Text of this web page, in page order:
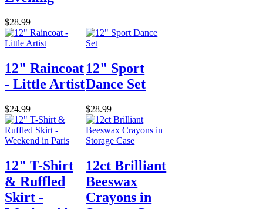
$28.99
12" Raincoat
- Little Artist
$24.99
12" Sport
Dance Set
$28.99
12" T-Shirt
& Ruffled
Skirt -
12ct Brilliant
Beeswax
Crayons in